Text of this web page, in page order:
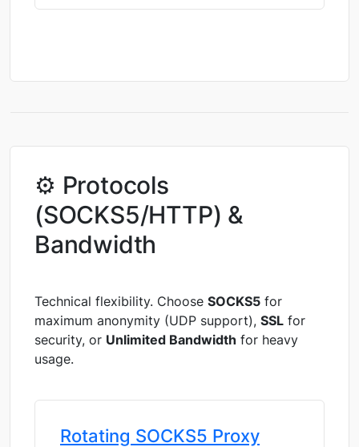
⚙ Protocols
(SOCKS5/HTTP) &
Bandwidth
Technical flexibility. Choose SOCKS5 for
maximum anonymity (UDP support), SSL for
security, or Unlimited Bandwidth for heavy
usage.
Rotating SOCKS5 Proxy